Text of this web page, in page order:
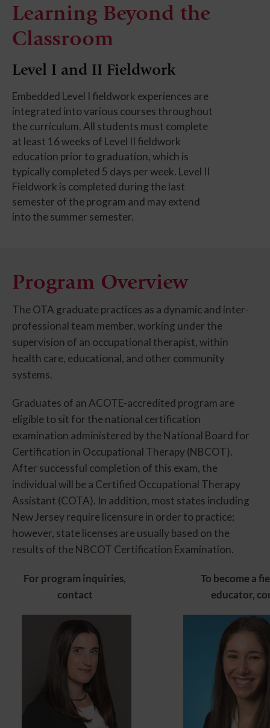
Learning Beyond the
Classroom
Level I and II Fieldwork
Embedded Level I fieldwork experiences are
integrated into various courses throughout
the curriculum. All students must complete
at least 16 weeks of Level II fieldwork
education prior to graduation, which is
typically completed 5 days per week. Level II
Fieldwork is completed during the last
semester of the program and may extend
into the summer semester.
Program Overview
The OTA graduate practices as a dynamic and inter-
professional team member, working under the
supervision of an occupational therapist, within
health care, educational, and other community
systems.
Graduates of an ACOTE-accredited program are
eligible to sit for the national certification
examination administered by the National Board for
Certification in Occupational Therapy (NBCOT).
After successful completion of this exam, the
individual will be a Certified Occupational Therapy
Assistant (COTA). In addition, most states including
New Jersey require licensure in order to practice;
however, state licenses are usually based on the
results of the NBCOT Certification Examination.
For program inquiries,
contact
To become a
educator,